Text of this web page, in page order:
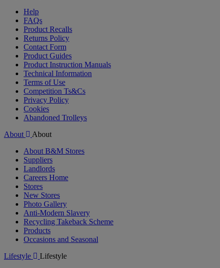
Help
FAQs
Product Recalls
Returns Policy
Contact Form
Product Guides
Product Instruction Manuals
Technical Information
Terms of Use
Competition Ts&Cs
Privacy Policy
Cookies
Abandoned Trolleys
About
About
About B&M Stores
Suppliers
Landlords
Careers Home
Stores
New Stores
Photo Gallery
Anti-Modern Slavery
Recycling Takeback Scheme
Products
Occasions and Seasonal
Lifestyle
Lifestyle